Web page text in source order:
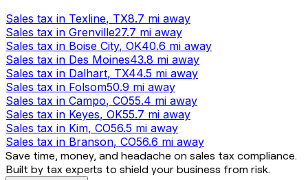
Sales tax in Texline, TX8.7 mi away
Sales tax in Grenville27.7 mi away
Sales tax in Boise City, OK40.6 mi away
Sales tax in Des Moines43.8 mi away
Sales tax in Dalhart, TX44.5 mi away
Sales tax in Folsom50.9 mi away
Sales tax in Campo, CO55.4 mi away
Sales tax in Keyes, OK55.7 mi away
Sales tax in Kim, CO56.5 mi away
Sales tax in Branson, CO56.6 mi away
Save time, money, and headache on sales tax compliance.
Built by tax experts to shield your business from risk.